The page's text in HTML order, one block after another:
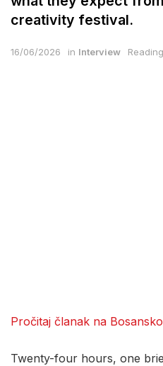
creativity festival.
16/06/2026 in Interview
Pročitaj članak na
Twenty-four hours, one